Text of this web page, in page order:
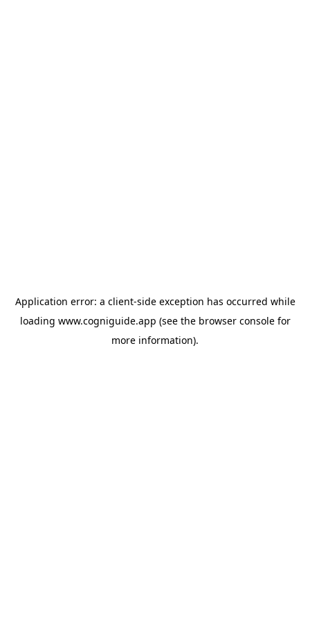
Application error: a client-side exception has occurred while
loading www.cogniguide.app (see the browser consolefor
more information).